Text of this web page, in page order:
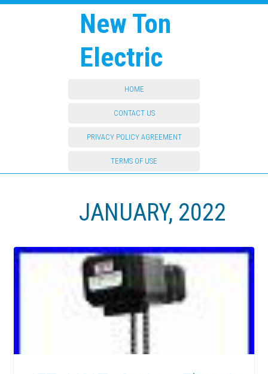
New Ton
Electric
HOME
CONTACT US
PRIVACY POLICY AGREEMENT
TERMS OF USE
JANUARY, 2022